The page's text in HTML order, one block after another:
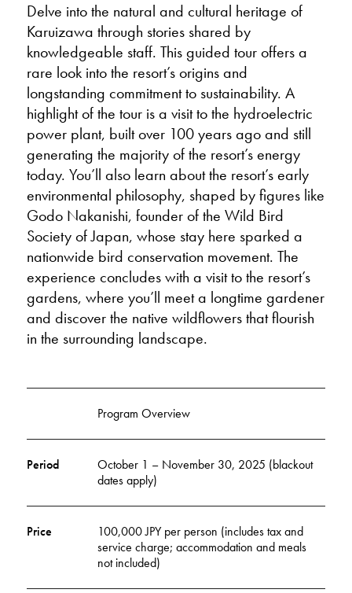
Delve into the natural and cultural heritage of
Karuizawa through stories shared by
knowledgeable staff. This guided tour offers a
rare look into the resort’s origins and
longstanding commitment to sustainability. A
highlight of the tour is a visit to the hydroelectric
power plant, built over 100 years ago and still
generating the majority of the resort’s energy
today. You’ll also learn about the resort’s early
environmental philosophy, shaped by figures like
Godo Nakanishi, founder of the Wild Bird
Society of Japan, whose stay here sparked a
nationwide bird conservation movement. The
experience concludes with a visit to the resort’s
gardens, where you’ll meet a longtime gardener
and discover the native wildflowers that flourish
in the surrounding landscape.
Program Overview
Period
October 1 – November 30, 2025 (blackout
dates apply)
Price
100,000 JPY per person (includes tax and
service charge; accommodation and meals
not included)